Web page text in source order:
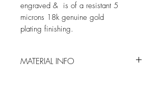
engraved & is of a resistant 5
microns 18k genuine gold
plating finishing.
MATERIAL INFO